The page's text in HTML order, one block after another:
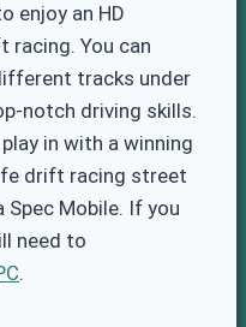
enjoy an HD
racing. You can
tracks under
notch driving skills.
in with a winning
drift racing street
Spec Mobile. If you
need to
.